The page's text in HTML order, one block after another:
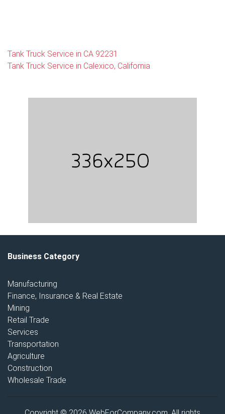
Tank Truck Service in CA 92231
Tank Truck Service in Calexico, California
Business Category
Manufacturing
Finance, Insurance & Real Estate
Mining
Retail Trade
Services
Transportation
Agriculture
Construction
Wholesale Trade